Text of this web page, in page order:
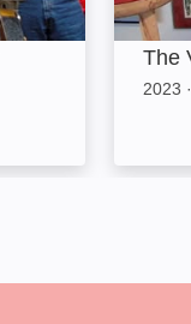
The
2023 ·